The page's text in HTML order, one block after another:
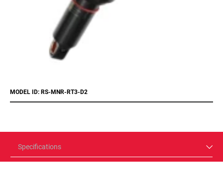
MODEL ID: RS-MNR-RT3-D2
Specifications